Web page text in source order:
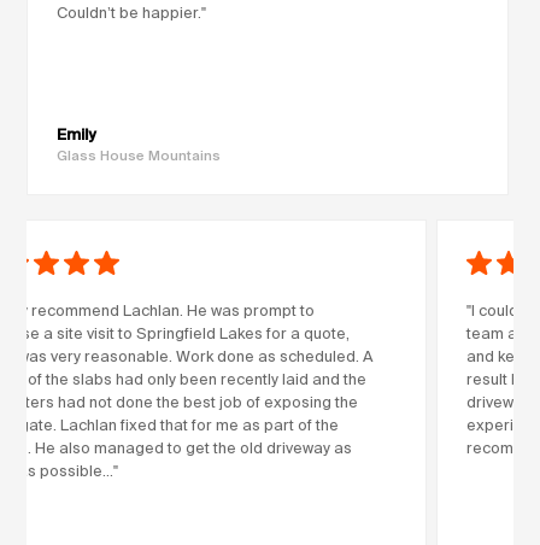
Couldn’t be happier."
Emily
Glass House Mountains
recommend Lachlan. He was prompt to
a site visit to Springfield Lakes for a quote,
was very reasonable. Work done as scheduled. A
of the slabs had only been recently laid and the
had not done the best job of exposing the
Lachlan fixed that for me as part of the
He also managed to get the old driveway as
as possible..."
"I
team at
and kept
result
driveway